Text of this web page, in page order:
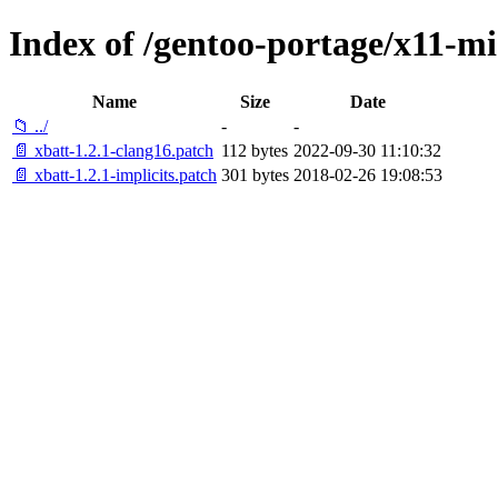
Index of /gentoo-portage/x11-
Name Size
Date
📁 ../
-
-
📄 xbatt-1.2.1-clang16.patch 112 bytes 2022-09-30 11:10:32
📄 xbatt-1.2.1-implicits.patch 301 bytes 2018-02-26 19:08:53